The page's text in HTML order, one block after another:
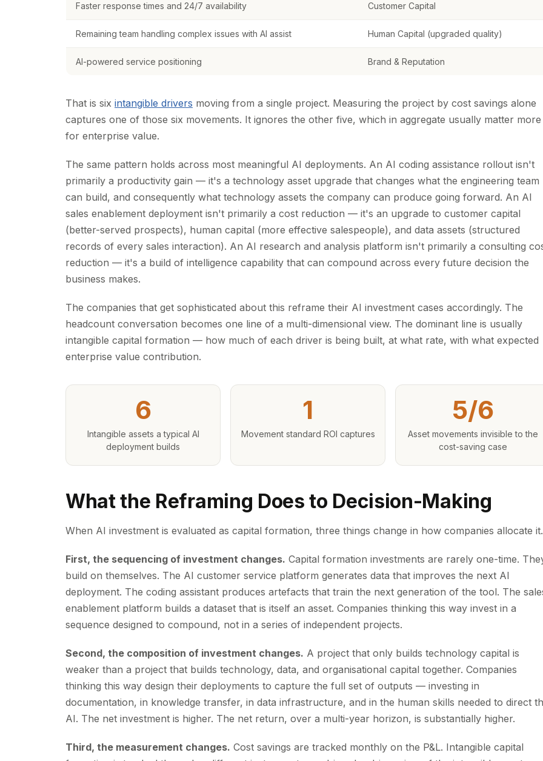
Faster response times and 24/7 availability Customer Capital
Remaining team handling complex issues with AI assist Human Capital (upgraded quality)
AI-powered service positioning Brand & Reputation
That is six intangible drivers moving from a single project. Measuring the project by cost savings alone
captures one of those six movements. It ignores the other five, which in aggregate usually matter more
for enterprise value.
The same pattern holds across most meaningful AI deployments. An AI coding assistance rollout isn't
primarily a productivity gain — it's a technology asset upgrade that changes what the engineering team
can build, and consequently what technology assets the company can produce going forward. An AI
sales enablement deployment isn't primarily a cost reduction — it's an upgrade to customer capital
(better-served prospects), human capital (more effective salespeople), and data assets (structured
records of every sales interaction). An AI research and analysis platform isn't primarily a consulting
reduction — it's a build of intelligence capability that can compound across every future decision the
business makes.
The companies that get sophisticated about this reframe their AI investment cases accordingly. The
headcount conversation becomes one line of a multi-dimensional view. The dominant line is usually
intangible capital formation — how much of each driver is being built, at what rate, with what expected
enterprise value contribution.
6
Intangible assets a typical AI
deployment builds
1
Movement standard ROI captures
5/6
Asset movements invisible to the
cost-saving case
What the Reframing Does to Decision-Making
When AI investment is evaluated as capital formation, three things change in how companies allocate it.
First, the sequencing of investment changes. Capital formation investments are rarely one-time.
build on themselves. The AI customer service platform generates data that improves the next AI
deployment. The coding assistant produces artefacts that train the next generation of the tool. The
enablement platform builds a dataset that is itself an asset. Companies thinking this way invest in a
sequence designed to compound, not in a series of independent projects.
Second, the composition of investment changes. A project that only builds technology capital is
weaker than a project that builds technology, data, and organisational capital together. Companies
thinking this way design their deployments to capture the full set of outputs — investing in
documentation, in knowledge transfer, in data infrastructure, and in the human skills needed to direct
AI. The net investment is higher. The net return, over a multi-year horizon, is substantially higher.
Third, the measurement changes. Cost savings are tracked monthly on the P&L. Intangible capital